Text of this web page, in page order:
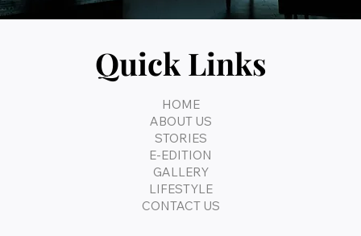
Quick Links
HOME
ABOUT US
STORIES
E-EDITION
GALLERY
LIFESTYLE
CONTACT US